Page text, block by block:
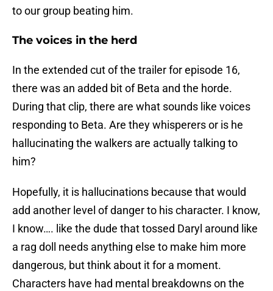
to our group beating him.
The voices in the herd
In the extended cut of the trailer for episode 16,
there was an added bit of Beta and the horde.
During that clip, there are what sounds like voices
responding to Beta. Are they whisperers or is he
hallucinating the walkers are actually talking to
him?
Hopefully, it is hallucinations because that would
add another level of danger to his character. I know,
I know…. like the dude that tossed Daryl around like
a rag doll needs anything else to make him more
dangerous, but think about it for a moment.
Characters have had mental breakdowns on the